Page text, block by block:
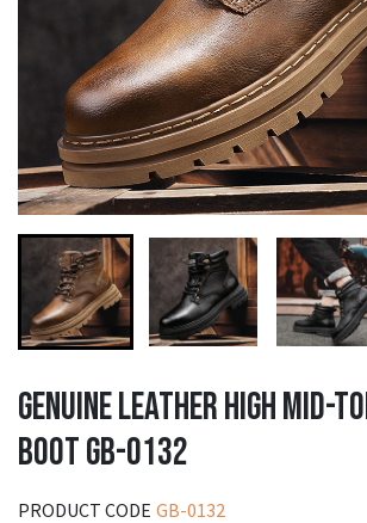
GENUINE LEATHER HIGH MID-
BOOT GB-0132
PRODUCT CODE GB-0132